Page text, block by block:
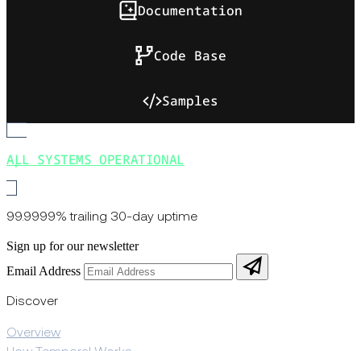
Documentation
Code Base
Samples
ALL SYSTEMS OPERATIONAL
99.9999% trailing 30-day uptime
Sign up for our newsletter
Email Address
Discover
Overview